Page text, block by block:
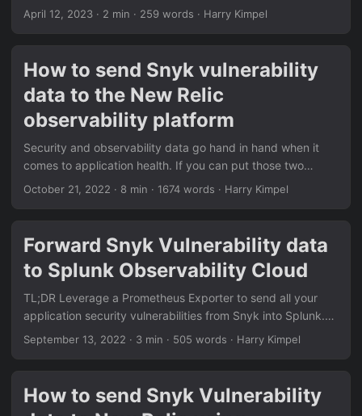
to your New Relic observability platform. Now, New Relic
payload from a Snyk webhook. All the details on how to get
started, create and configure a Snyk webhook to send into
your New Relic account is provided in this docs page:
https://docs.newrelic.com/docs/vulnerability-
management/integrations/snyk/ ...
April 12, 2023 · 2 min · 259 words · Harry Kimpel
How to send Snyk vulnerability
data to the New Relic
observability platform
Security and observability data go hand in hand when it
comes to application health. If you can put those two
sources of data behind a single pane of glass you can
your application security vulnerabilities found by Snyk
directly to your New Relic observability platform. Let’s see
how! Prerequisites Here are all the necessary links to get
October 21, 2022 · 8 min · 1674 words · Harry Kimpel
Forward Snyk Vulnerability data
to Splunk Observability Cloud
TL;DR Leverage a Prometheus Exporter to send all your
application security vulnerabilities from Snyk into Splunk.
Here are all the necessary links to get started: Snyk
https://docs.splunk.com/Observability/gdi/opentelemetry/i
nstall-k8s.html#otel-install-k8s Update (2022-09-22) The
September 13, 2022 · 3 min · 505 words · Harry Kimpel
How to send Snyk Vulnerability